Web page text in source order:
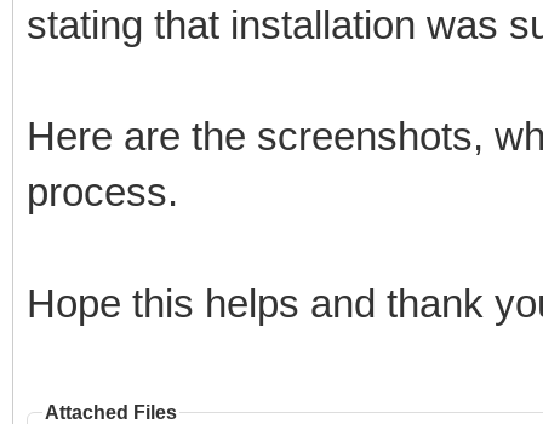
stating that installation was
Here are the screenshots,
process.
Hope this helps and thank
Attached Files